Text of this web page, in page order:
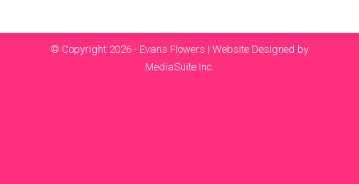
© Copyright 2026 - Evans Flowers | Website Designed by
MediaSuite Inc.